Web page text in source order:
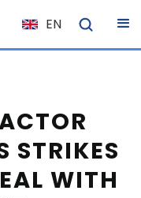
EN
NL
ES
DE
EL
STRIKES
WITH